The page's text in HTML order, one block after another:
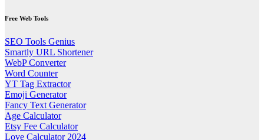
Free Web Tools
SEO Tools Genius
Smartly URL Shortener
WebP Converter
Word Counter
YT Tag Extractor
Emoji Generator
Fancy Text Generator
Age Calculator
Etsy Fee Calculator
Love Calculator 2024